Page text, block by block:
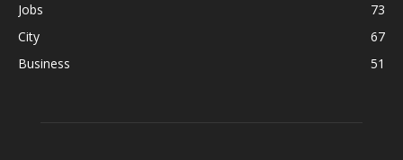
Jobs
73
City
67
Business
51